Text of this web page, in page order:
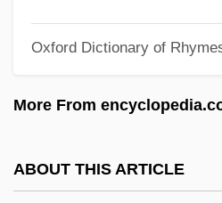
Oxford Dictionary of
More From
ABOUT THIS ARTICLE
Stambuliski, Alexander
Stambuk, George 1927-2004